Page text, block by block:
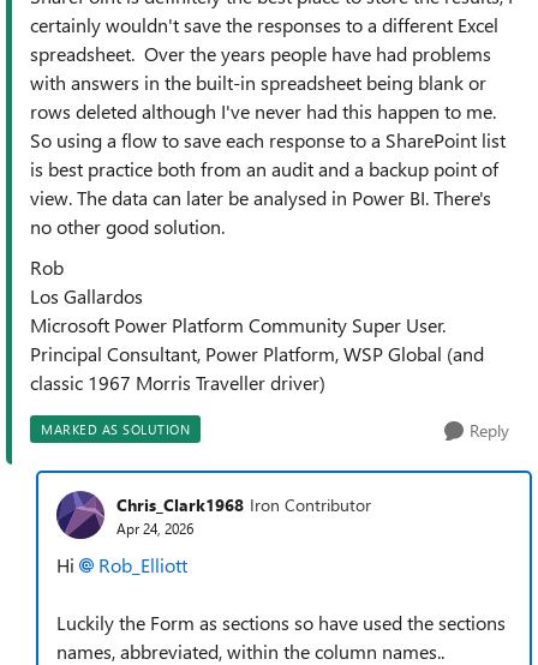
certainly wouldn't save the responses to a different Excel
spreadsheet. Over the years people have had problems
with answers in the built-in spreadsheet being blank or
rows deleted although I've never had this happen to me.
So using a flow to save each response to a SharePoint list
is best practice both from an audit and a backup point of
view. The data can later be analysed in Power BI. There's
no other good solution.
Rob
Los Gallardos
Microsoft Power Platform Community Super User.
Principal Consultant, Power Platform, WSP Global (and
classic 1967 Morris Traveller driver)
MARKED AS SOLUTION Reply
Chris_Clark1968 Iron Contributor
Apr 24, 2026
Hi Rob_Elliott​
Luckily the Form as sections so have used the sections
names, abbreviated, within the column names..